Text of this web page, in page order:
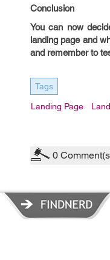
Conclusion
You can now
landing page and
and remember to
Tags
Landing Page
0